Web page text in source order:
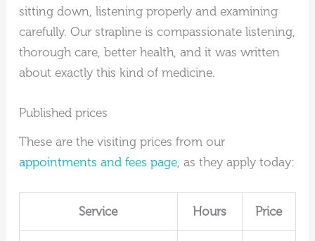
sitting down, listening properly and examining
carefully. Our strapline is compassionate listening,
thorough care, better health, and it was written
about exactly this kind of medicine.
Published prices
These are the visiting prices from our
appointments and fees page, as they apply today:
Service Hours Price